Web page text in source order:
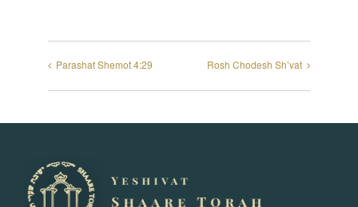
Parashat Shemot 4:29 Rosh Chodesh Sh’vat